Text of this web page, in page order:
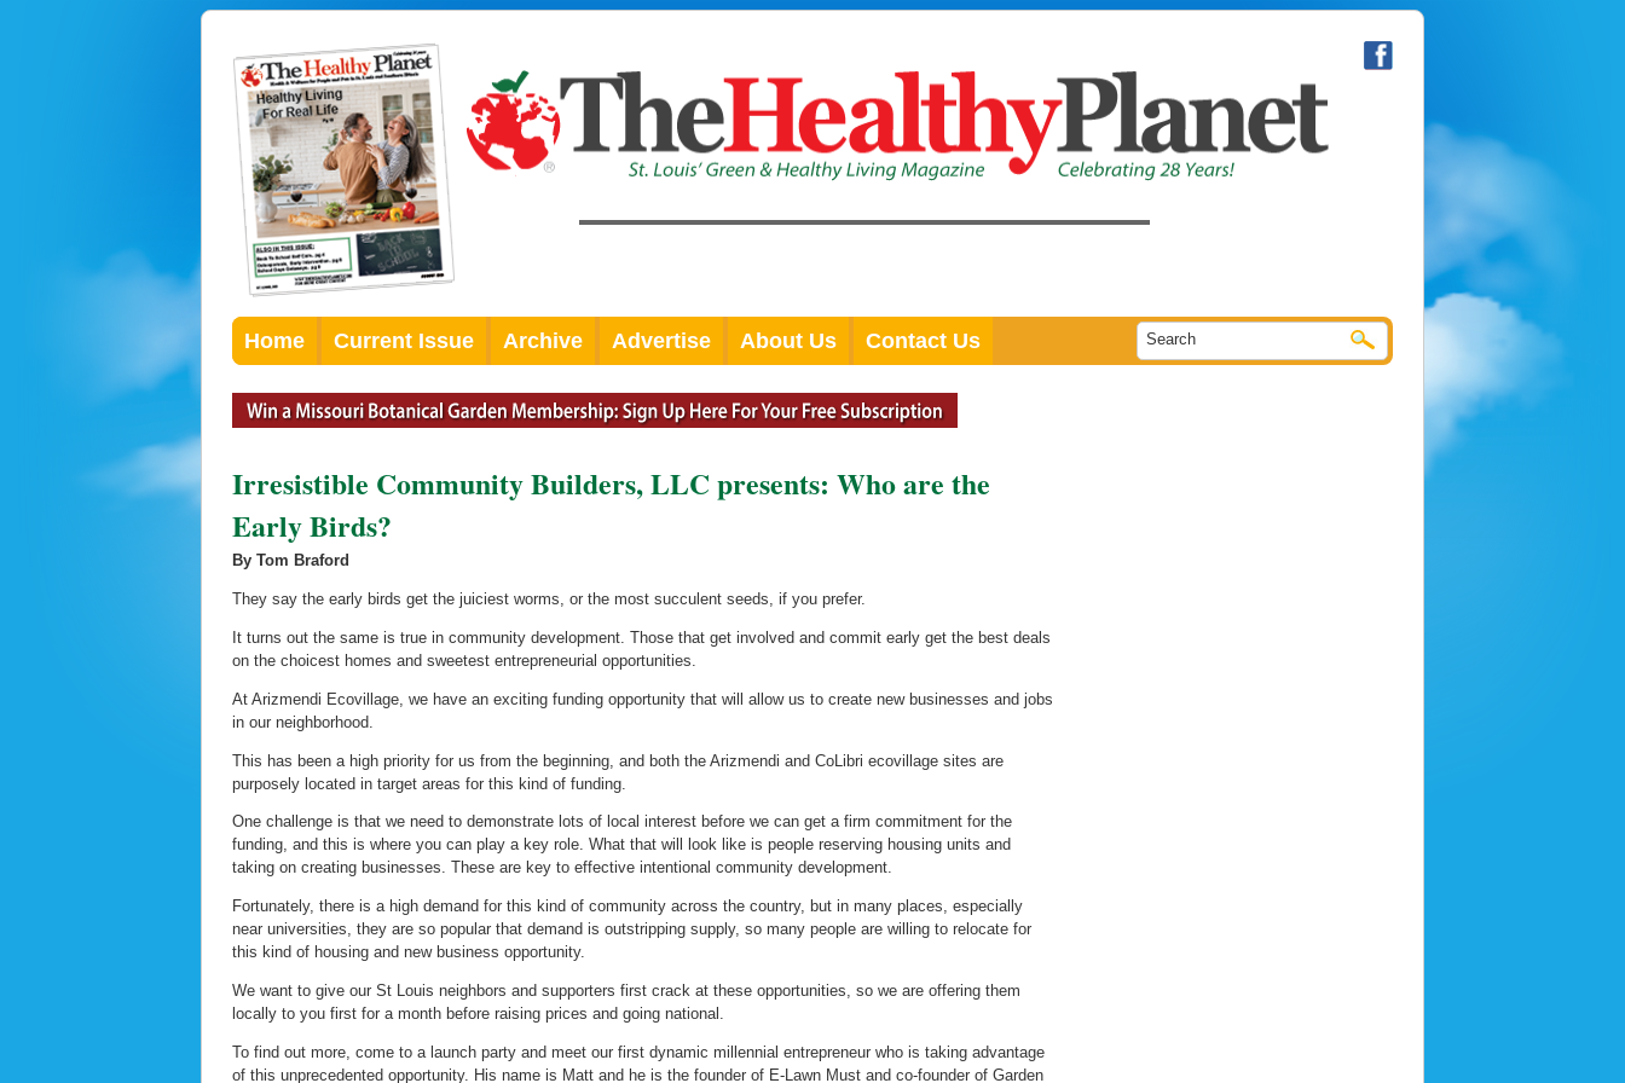
Home Current Issue Archive Advertise About Us Contact Us
Irresistible Community Builders, LLC presents: Who are the
Early Birds?
By Tom Braford
They say the early birds get the juiciest worms, or the most succulent seeds, if you prefer.
It turns out the same is true in community development. Those that get involved and commit early get the best deals
on the choicest homes and sweetest entrepreneurial opportunities.
At Arizmendi Ecovillage, we have an exciting funding opportunity that will allow us to create new businesses and jobs
in our neighborhood.
This has been a high priority for us from the beginning, and both the Arizmendi and CoLibri ecovillage sites are
purposely located in target areas for this kind of funding.
One challenge is that we need to demonstrate lots of local interest before we can get a firm commitment for the
funding, and this is where you can play a key role. What that will look like is people reserving housing units and
taking on creating businesses. These are key to effective intentional community development.
Fortunately, there is a high demand for this kind of community across the country, but in many places, especially
near universities, they are so popular that demand is outstripping supply, so many people are willing to relocate for
this kind of housing and new business opportunity.
We want to give our St Louis neighbors and supporters first crack at these opportunities, so we are offering them
locally to you first for a month before raising prices and going national.
To find out more, come to a launch party and meet our first dynamic millennial entrepreneur who is taking advantage
of this unprecedented opportunity. His name is Matt and he is the founder of E-Lawn Must and co-founder of Garden